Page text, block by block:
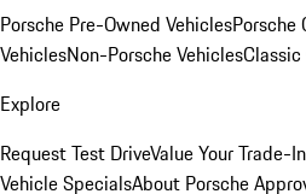
Porsche Pre-Owned VehiclesPorsche
VehiclesNon-Porsche VehiclesClassic
Explore
Request Test DriveValue Your Trade-In
Vehicle SpecialsAbout Porsche